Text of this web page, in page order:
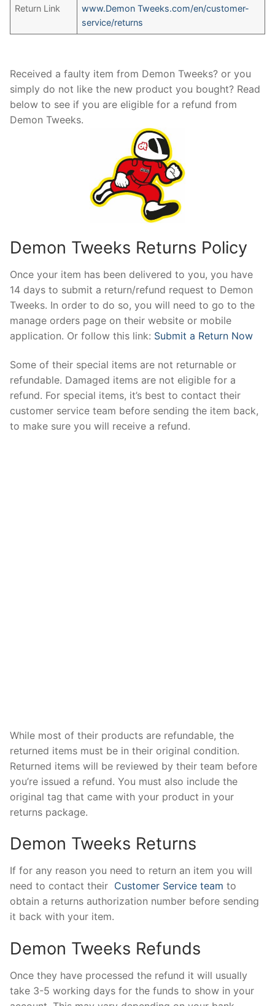
Return Link
www.Demon Tweeks.com/en/customer-
service/returns
Received a faulty item from Demon Tweeks? or you
simply do not like the new product you bought? Read
below to see if you are eligible for a refund from
Demon Tweeks.
Demon Tweeks Returns Policy
Once your item has been delivered to you, you have
14 days to submit a return/refund request to Demon
Tweeks. In order to do so, you will need to go to the
manage orders page on their website or mobile
application. Or follow this link: Submit a Return Now
Some of their special items are not returnable or
refundable. Damaged items are not eligible for a
refund. For special items, it’s best to contact their
customer service team before sending the item back,
to make sure you will receive a refund.
While most of their products are refundable, the
returned items must be in their original condition.
Returned items will be reviewed by their team before
you’re issued a refund. You must also include the
original tag that came with your product in your
returns package.
Demon Tweeks Returns
If for any reason you need to return an item you will
need to contact their Customer Service team to
obtain a returns authorization number before sending
it back with your item.
Demon Tweeks Refunds
Once they have processed the refund it will usually
take 3-5 working days for the funds to show in your